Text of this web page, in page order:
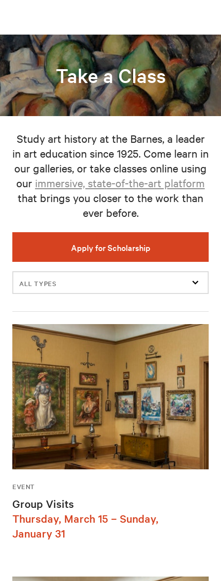
Take a Class
Study art history at the Barnes, a leader
in art education since 1925. Come learn in
our galleries, or take classes online using
our immersive, state-of-the-art platform
that brings you closer to the work than
ever before.
Apply for Scholarship
Filter
events
EVENT
Group Visits
Thursday, March 15 – Sunday,
January 31